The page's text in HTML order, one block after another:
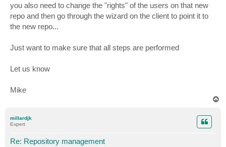
you also need to change the "rights" of the users on that new
repo and then go through the wizard on the client to point it to
the new repo...
Just want to make sure that all steps are performed
Let us know
Mike
millardjk
Expert
Re: Repository management